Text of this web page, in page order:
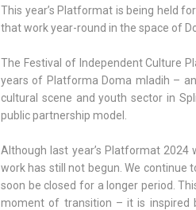
This year’s Platformat is being held
that work year-round in the space of
The Festival of Independent Culture
years of Platforma Doma mladih –
cultural scene and youth sector in
public partnership model.
Although last year’s Platformat
work has still not begun. We continue
soon be closed for a longer period.
moment of transition – it is inspired